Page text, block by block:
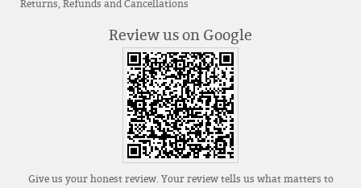
Returns, Refunds and Cancellations
Review us on Google
Give us your honest review. Your review tells us what matters to